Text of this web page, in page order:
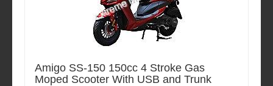
Amigo SS-150 150cc 4 Stroke Gas
Moped Scooter With USB and Trunk